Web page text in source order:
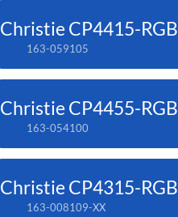
Christie CP4415-RGB
163-059105
Christie CP4455-RGB
163-054100
Christie CP4315-RGB
163-008109-XX